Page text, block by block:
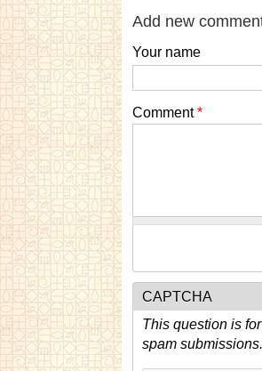
Add new
Your name
Comment*
CAPTCHA
This question is
spam submissions.